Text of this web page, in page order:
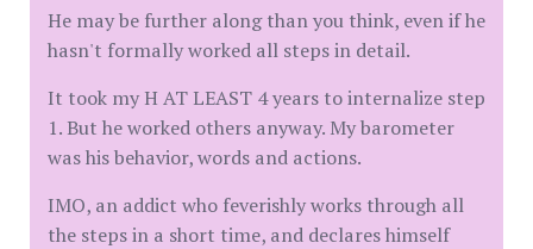
He may be further along than you think, even if he
hasn't formally worked all steps in detail.
It took my H AT LEAST 4 years to internalize step
1. But he worked others anyway. My barometer
was his behavior, words and actions.
IMO, an addict who feverishly works through all
the steps in a short time, and declares himself